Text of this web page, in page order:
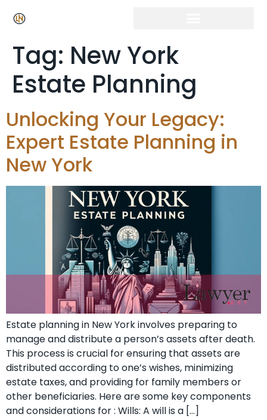
Tag: New York
Estate Planning
Unlocking Your Legacy:
Expert Estate Planning in
New York
Estate planning in New York involves preparing to
manage and distribute a person’s assets after death.
This process is crucial for ensuring that assets are
distributed according to one’s wishes, minimizing
estate taxes, and providing for family members or
other beneficiaries. Here are some key components
and considerations for : Wills: A will is a […]